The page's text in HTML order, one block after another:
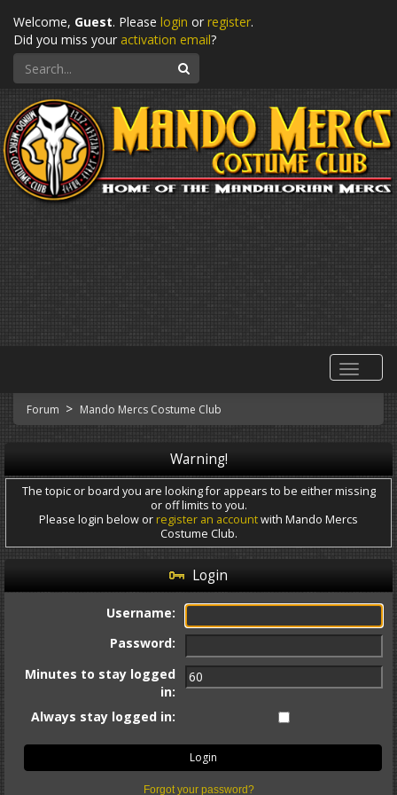
Welcome, Guest. Please login or register.
Did you miss your activation email?
Search
Forum > Mando Mercs Costume Club
Warning!
The topic or board you are looking for appears to be either missing
or off limits to you.
Please login below or register an accountwith Mando Mercs
Costume Club.
Login
Username:
Password:
Minutes to stay logged
in:
Always stay logged in:
Forgot your password?